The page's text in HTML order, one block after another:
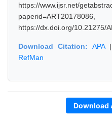
https://www.ijsr.net/
https://dx.doi.org/10.21275/
Download Citation: APA|
RefMan
Download